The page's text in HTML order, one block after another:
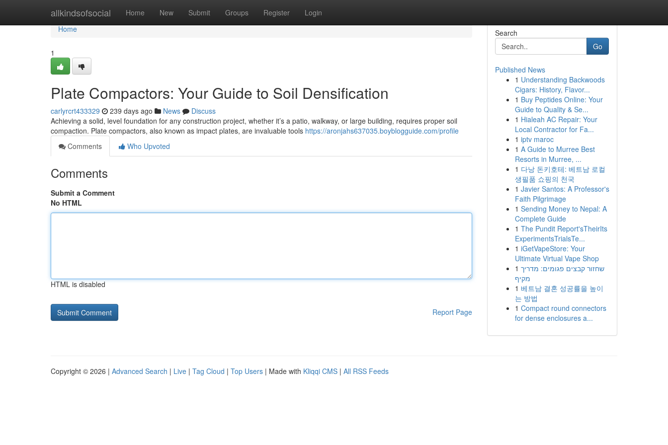
allkindsofsocial Home New Submit Groups Register Login
Home
Home
1
Plate Compactors: Your Guide to Soil Densification
carlyrcrt433329 239 days ago News
Discuss
Achieving a solid, level foundation for any construction project, whether it’s a patio, walkway, or large building, requires proper soil
compaction. Plate compactors, also known as impact plates, are invaluable tools https://aronjahs637035.boyblogguide.com/profile
Comments
Who Upvoted
Comments
Submit a Comment
No HTML
HTML is disabled
Report Page
Search
Go
Published News
1 Understanding Backwoods
Cigars: History, Flavor...
1 Buy Peptides Online: Your
Guide to Quality & Se...
1 Hialeah AC Repair: Your
Local Contractor for Fa...
1 iptv maroc
1 A Guide to Murree Best
Resorts in Murree, ...
1 다낭 돈키호테: 베트남 로컬
생필품 쇼핑의 천국
1 Javier Santos: A Professor's
Faith Pilgrimage
1 Sending Money to Nepal: A
Complete Guide
1 The Pundit Report'sTheirIts
ExperimentsTrialsTe...
1 iGetVapeStore: Your
Ultimate Virtual Vape Shop
1 שחזור קבצים פגומים: מדריך
מקיף
1 베트남 결혼 성공률을 높이
는 방법
1 Compact round connectors
for dense enclosures a...
Copyright © 2026 | Advanced Search | Live | Tag Cloud | Top Users | Made with Kliqqi CMS | All RSS Feeds